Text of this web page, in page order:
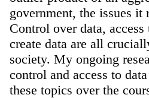
government, the issues it
Control over data,
create data are all
society. My ongoing
control and access to
these topics over the